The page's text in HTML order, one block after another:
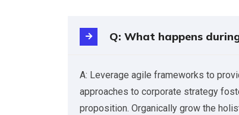
Q: What happens
A: Leverage agile frameworks to
approaches to corporate strategy
proposition. Organically grow the